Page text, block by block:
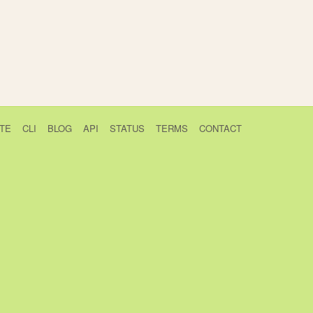
CLI BLOG API STATUS TERMS CONTACT